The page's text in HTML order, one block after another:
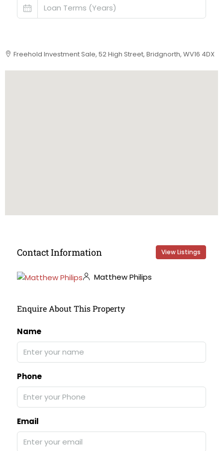
Freehold Investment Sale, 52 High Street, Bridgnorth, WV16 4DX
Contact Information View Listings
Matthew Philips
Enquire About This Property
Name
Phone
Email